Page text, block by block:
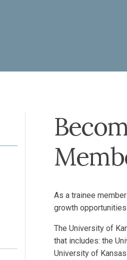
As a trainee
growth
The University of
that includes: the
University of